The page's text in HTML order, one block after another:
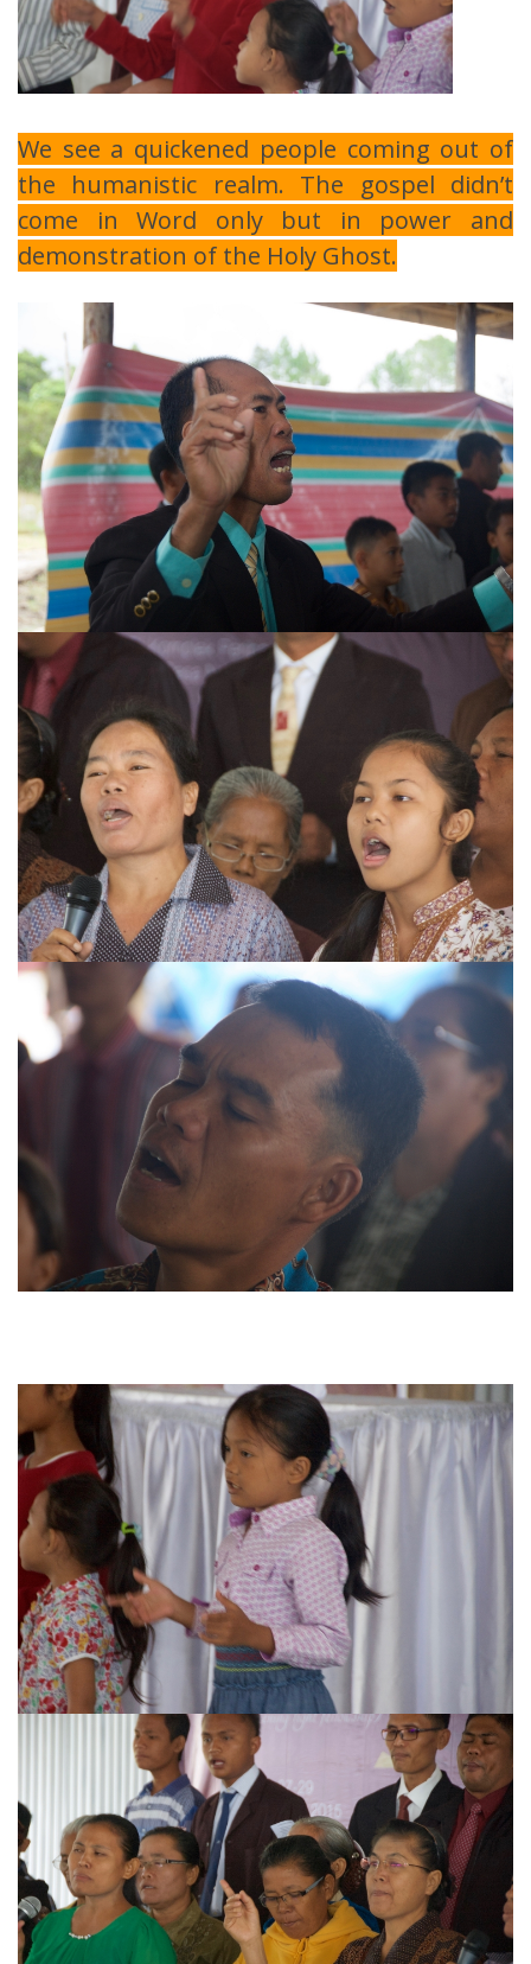
We see a quickened people coming out of
the humanistic realm. The gospel didn’t
come in Word only but in power and
demonstration of the Holy Ghost.